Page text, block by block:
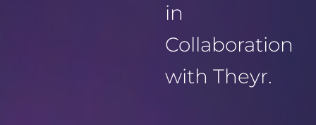
in
Collaboration
with Theyr.